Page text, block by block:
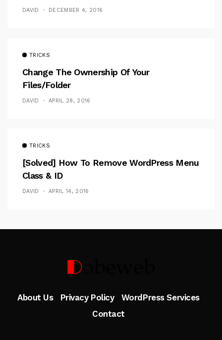
DAVID DECEMBER 4, 2016
TRICKS
Change The Ownership Of Your
Files/folder
DAVID APRIL 28, 2016
TRICKS
[Solved] How To Remove WordPress Menu
Class & ID
DAVID APRIL 14, 2016
Follow Me
About Us Privacy Policy
WordPress Services
Contact